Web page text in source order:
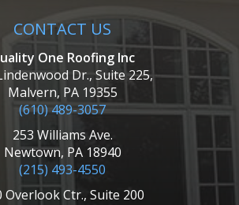
CONTACT US
One Roofing Inc
Dr., Suite 225,
Malvern, PA 19355
(610) 489-3057
253 Williams Ave.
Newtown, PA 18940
(215) 493-4550
Overlook Ctr., Suite 200